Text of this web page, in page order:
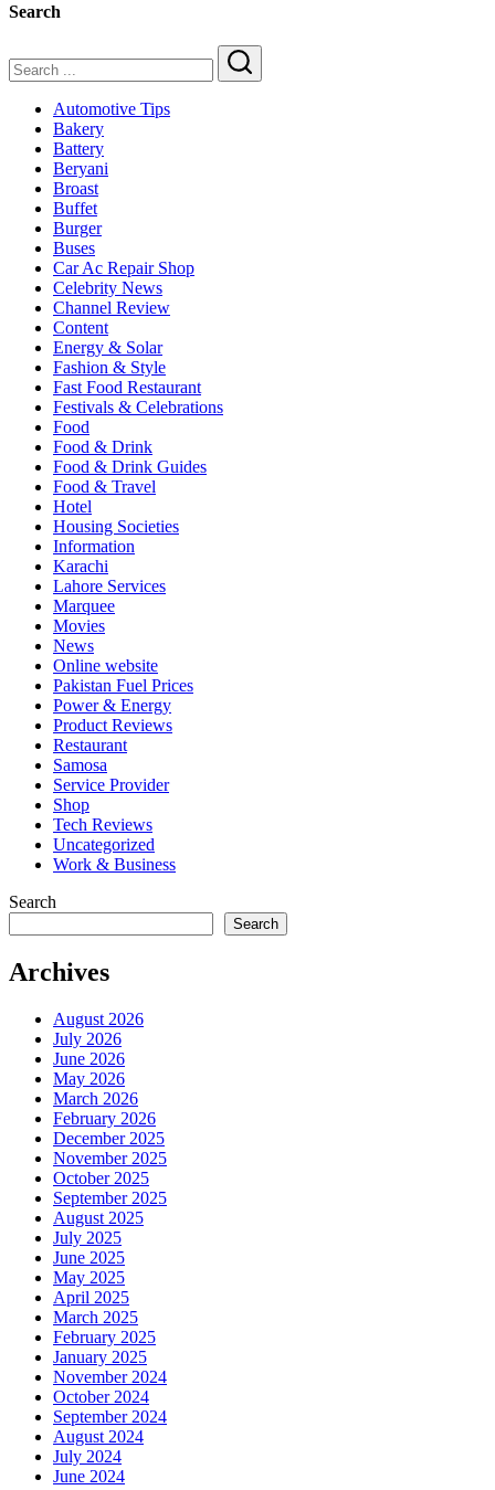
Dining
Search
Search
Automotive Tips
Bakery
Battery
Beryani
Broast
Buffet
Burger
Buses
Car Ac Repair Shop
Celebrity News
Channel Review
Content
Energy & Solar
Fashion & Style
Fast Food Restaurant
Festivals & Celebrations
Food
Food & Drink
Food & Drink Guides
Food & Travel
Hotel
Housing Societies
Information
Karachi
Lahore Services
Marquee
Movies
News
Online website
Pakistan Fuel Prices
Power & Energy
Product Reviews
Restaurant
Samosa
Service Provider
Shop
Tech Reviews
Uncategorized
Work & Business
Search
Search
Archives
August 2026
July 2026
June 2026
May 2026
March 2026
February 2026
December 2025
November 2025
October 2025
September 2025
August 2025
July 2025
June 2025
May 2025
April 2025
March 2025
February 2025
January 2025
November 2024
October 2024
September 2024
August 2024
July 2024
June 2024